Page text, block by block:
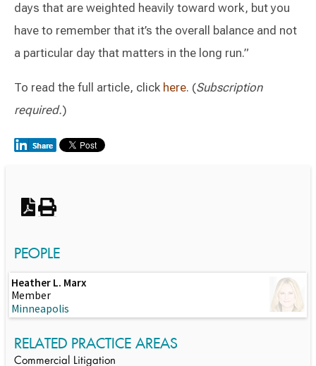
days that are weighted heavily toward work, but you
have to remember that it’s the overall balance and not
a particular day that matters in the long run.”
To read the full article, click here. (Subscription
required.)
PEOPLE
Heather L. Marx
Member
Minneapolis
RELATED PRACTICE AREAS
Commercial Litigation